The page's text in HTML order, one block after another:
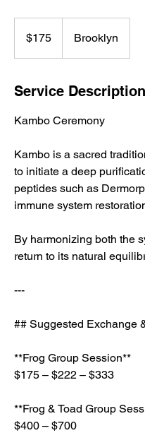
dollars$175 Brooklyn
Service Description
Kambo Ceremony
Kambo is a sacred
to initiate a deep
peptides such as
immune system
By harmonizing both the
return to its natural
---
## Suggested Exchange
**Frog Group Session**
$175 – $222 – $333
**Frog & Toad Group
$400 – $700